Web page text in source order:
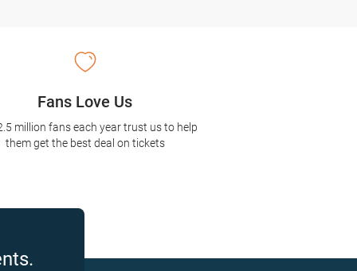
Fans Love Us
million fans each year trust us to help
them get the best deal on tickets